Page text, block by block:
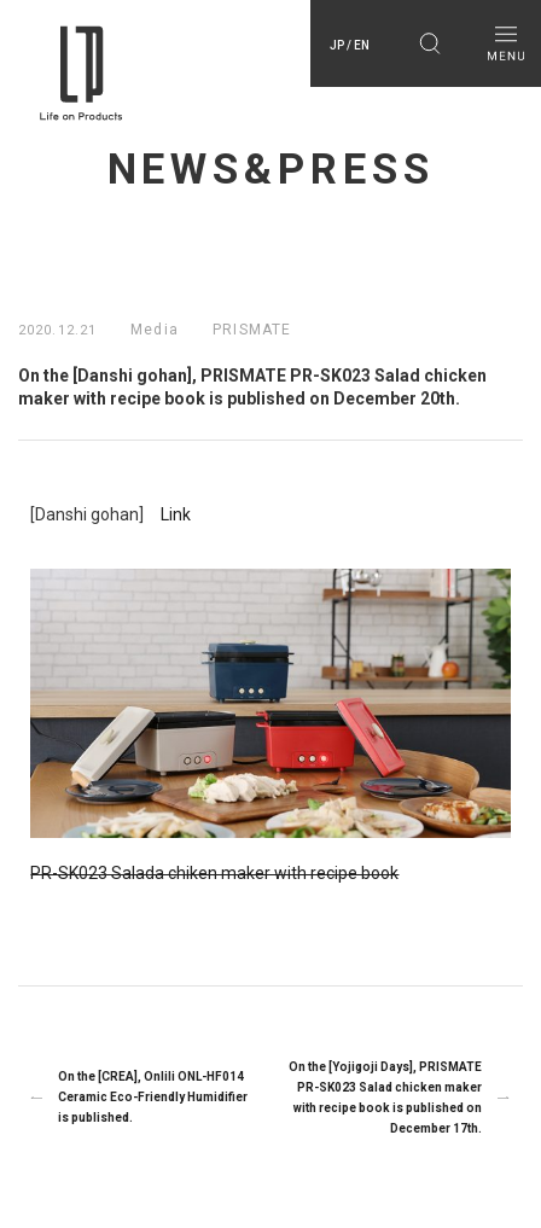
JP / EN
NEWS&PRESS
2020.12.21 Media PRISMATE
On the [Danshi gohan], PRISMATE PR-SK023 Salad chicken
maker with recipe book is published on December 20th.
[Danshi gohan] Link
PR-SK023 Salada chiken maker with recipe book
On the [CREA], Onlili ONL-HF014
Ceramic Eco-Friendly Humidifier
is published.
On the [Yojigoji Days], PRISMATE
PR-SK023 Salad chicken maker
with recipe book is published on
December 17th.